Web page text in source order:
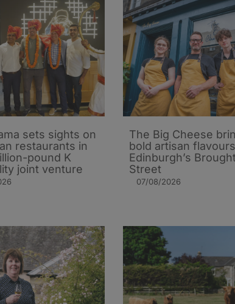
sets sights on
restaurants in
pound K
joint venture
The Big Cheese
bold artisan
Edinburgh’s
Street
07/08/2026